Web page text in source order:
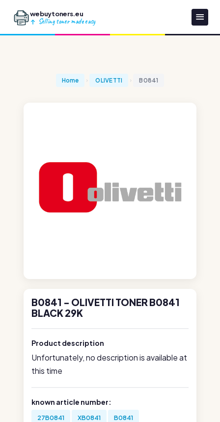
webuytoners.eu
Selling toner made easy
Home OLIVETTI B0841
B0841 - OLIVETTI TONER B0841
BLACK 29K
Product description
Unfortunately, no description is available at
this time
known article number:
27B0841 XB0841 B0841